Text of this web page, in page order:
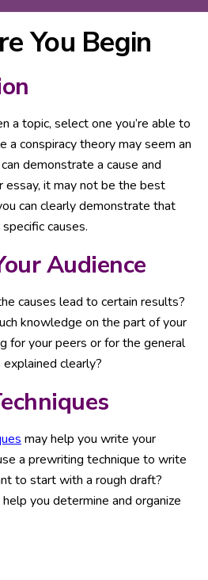
You Begin
a topic, select one you’re able to
a conspiracy theory may seem an
demonstrate a cause and
essay, it may not be the best
can clearly demonstrate that
causes.
Audience
causes lead to certain results?
knowledge on the part of your
for your peers or for the general
explained clearly?
may help you write your
a prewriting technique to write
to start with a rough draft?
help you determine and organize